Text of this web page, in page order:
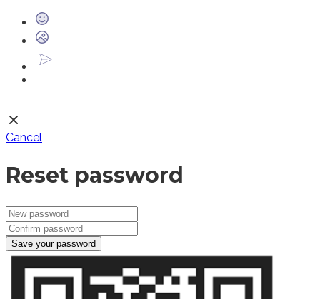
Cancel
Reset password
Save your password